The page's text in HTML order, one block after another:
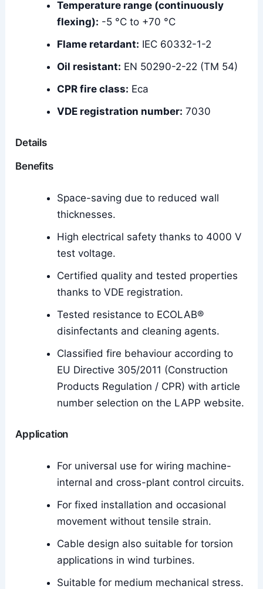
Temperature range (continuously
flexing): -5 °C to +70 °C
Flame retardant: IEC 60332-1-2
Oil resistant: EN 50290-2-22 (TM 54)
CPR fire class: Eca
VDE registration number: 7030
Details
Benefits
Space-saving due to reduced wall
thicknesses.
High electrical safety thanks to 4000 V
test voltage.
Certified quality and tested properties
thanks to VDE registration.
Tested resistance to ECOLAB®
disinfectants and cleaning agents.
Classified fire behaviour according to
EU Directive 305/2011 (Construction
Products Regulation / CPR) with article
number selection on the LAPP website.
Application
For universal use for wiring machine-
internal and cross-plant control circuits.
For fixed installation and occasional
movement without tensile strain.
Cable design also suitable for torsion
applications in wind turbines.
Suitable for medium mechanical stress.